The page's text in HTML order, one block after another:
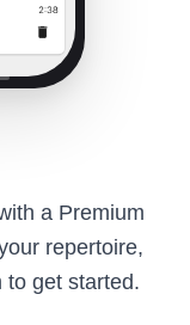
a Premium
repertoire,
to get started.